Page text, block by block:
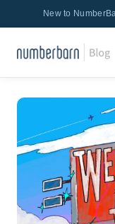
New to